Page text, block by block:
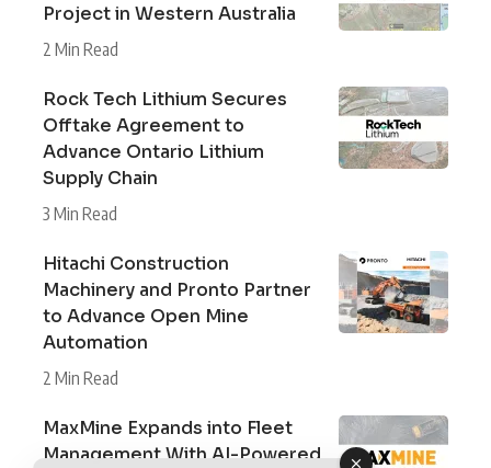
Project in Western Australia
2 Min Read
Rock Tech Lithium Secures
Offtake Agreement to
Advance Ontario Lithium
Supply Chain
3 Min Read
Hitachi Construction
Machinery and Pronto Partner
to Advance Open Mine
Automation
2 Min Read
MaxMine Expands into Fleet
Management With AI-Powered